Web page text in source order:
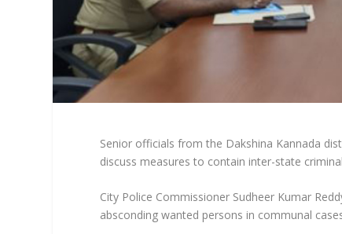
Senior officials from the Dakshina Kannada
discuss measures to contain inter-state
City Police Commissioner Sudheer Kumar
absconding wanted persons in communal